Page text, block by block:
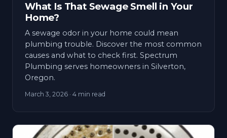
What Is That Sewage Smell in Your
Home?
A sewage odor in your home could mean
plumbing trouble. Discover the most common
causes and what to check first. Spectrum
Plumbing serves homeowners in Silverton,
Oregon.
March 3, 2026 · 4 min read